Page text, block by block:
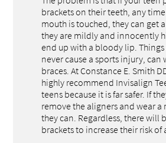
brackets on their teeth, any
mouth is touched, they can get
they are mildly and innocently
end up with a bloody lip.
never cause a sports injury, can
braces. At Constance E. Smith
highly recommend Invisalign
teens because it is far safer. If
remove the aligners and wear a
they can. Regardless, there will
brackets to increase their risk of